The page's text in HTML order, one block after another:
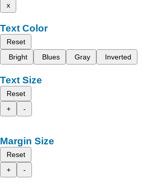
x
Text Color
Reset
Bright
Blues Gray Inverted
Text Size
Reset
+
-
Margin Size
Reset
+
-